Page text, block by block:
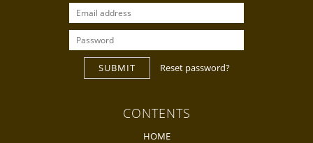
SUBMIT Reset password?
CONTENTS
HOME